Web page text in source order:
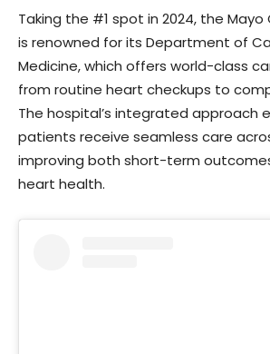
Taking the #1 spot in 2024, the
is renowned for its Department of
Medicine, which offers world-class
from routine heart checkups to
The hospital’s integrated approach
patients receive seamless care
improving both short-term
heart health.